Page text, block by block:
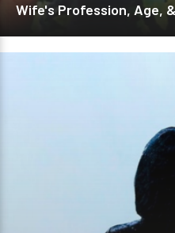
Wife's Profession, Age,